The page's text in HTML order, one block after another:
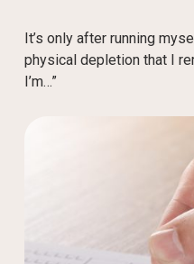
It’s only after running
physical depletion that I
I’m…”